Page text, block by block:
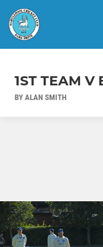
1ST TEAM V
BY ALAN SMITH